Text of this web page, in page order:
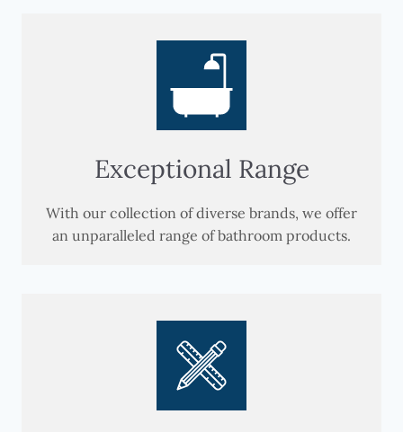
Exceptional Range
With our collection of diverse brands, we offer
an unparalleled range of bathroom products.